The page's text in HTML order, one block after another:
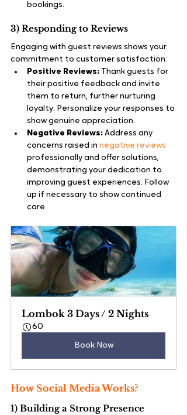
bookings.
3) Responding to Reviews
Engaging with guest reviews shows your
commitment to customer satisfaction:
Positive Reviews: Thank guests for
their positive feedback and invite
them to return, further nurturing
loyalty. Personalize your responses to
show genuine appreciation.
Negative Reviews: Address any
concerns raised in negative reviews
professionally and offer solutions,
demonstrating your dedication to
improving guest experiences. Follow
up if necessary to show continued
care.
Lombok 3 Days / 2 Nights
60
Book Now
How Social Media Works?
1) Building a Strong Presence